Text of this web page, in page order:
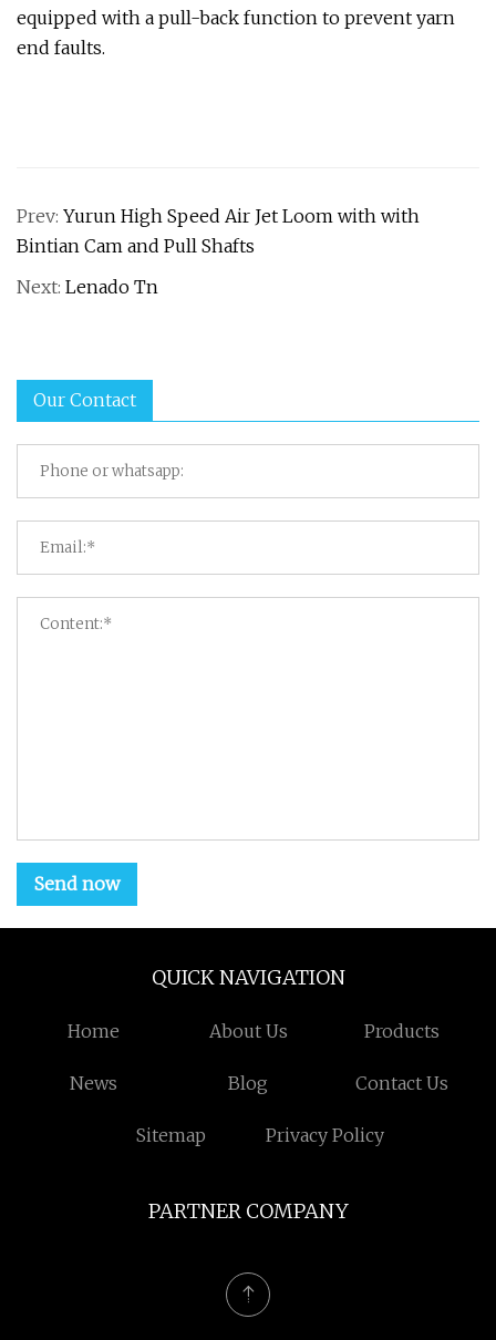
equipped with a pull-back function to prevent yarn
end faults.
Prev: Yurun High Speed Air Jet Loom with with
Bintian Cam and Pull Shafts
Next: Lenado Tn
Our Contact
Send now
QUICK NAVIGATION
Home About Us Products
News Blog Contact Us
Sitemap Privacy Policy
PARTNER COMPANY